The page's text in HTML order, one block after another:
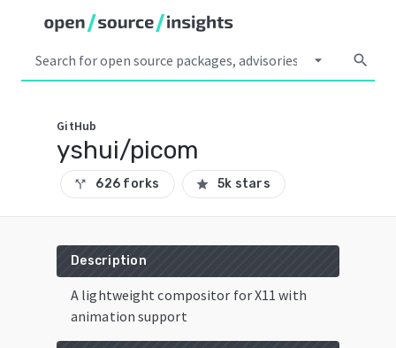
arrow_drop_down search
GitHub
yshui/picom
call_split 626 forks star 5k stars
Description
A lightweight compositor for X11 with
animation support